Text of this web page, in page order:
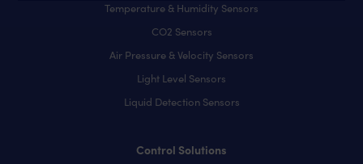
Temperature & Humidity Sensors
CO2 Sensors
Air Pressure & Velocity Sensors
Light Level Sensors
Liquid Detection Sensors
Control Solutions